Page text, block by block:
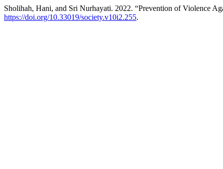
Sholihah, Hani, and Sri Nurhayati. 2022. “Prevention of Violence
https://doi.org/10.33019/society.v10i2.255.